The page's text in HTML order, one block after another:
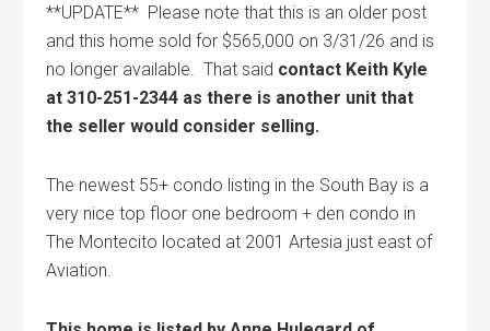
**UPDATE** Please note that this is an older post
and this home sold for $565,000 on 3/31/26 and is
no longer available. That said contact Keith Kyle
at 310-251-2344 as there is another unit that
the seller would consider selling.
The newest 55+ condo listing in the South Bay is a
very nice top floor one bedroom + den condo in
The Montecito located at 2001 Artesia just east of
Aviation.